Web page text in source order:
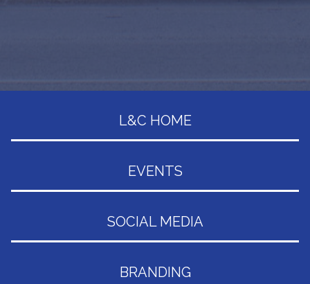
L&C HOME
EVENTS
SOCIAL MEDIA
BRANDING